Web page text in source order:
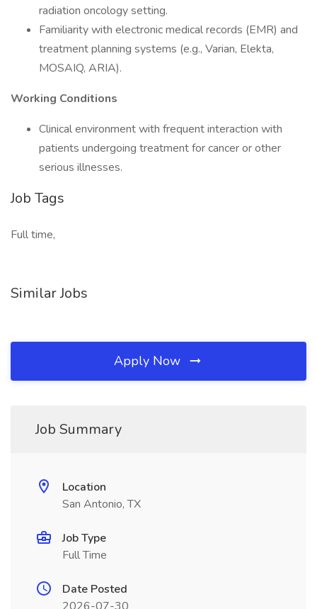
radiation oncology setting.
Familiarity with electronic medical records (EMR) and
treatment planning systems (e.g., Varian, Elekta,
MOSAIQ, ARIA).
Working Conditions
Clinical environment with frequent interaction with
patients undergoing treatment for cancer or other
serious illnesses.
Job Tags
Full time,
Similar Jobs
Apply Now
Job Summary
Location
San Antonio, TX
Job Type
Full Time
Date Posted